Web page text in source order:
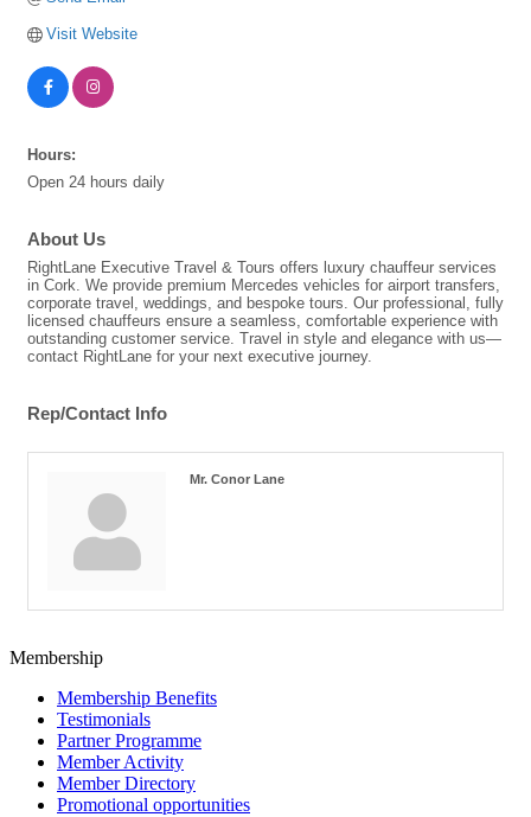
Visit Website
Hours:
Open 24 hours daily
About Us
RightLane Executive Travel & Tours offers luxury chauffeur services
in Cork. We provide premium Mercedes vehicles for airport transfers,
corporate travel, weddings, and bespoke tours. Our professional, fully
licensed chauffeurs ensure a seamless, comfortable experience with
outstanding customer service. Travel in style and elegance with us—
contact RightLane for your next executive journey.
Rep/Contact Info
Mr. Conor Lane
Membership
Membership Benefits
Testimonials
Partner Programme
Member Activity
Member Directory
Promotional opportunities